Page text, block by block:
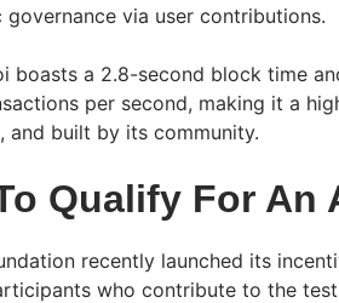
via user contributions.
boasts a 2.8-second block time
per second, making it a
and built by its community.
Qualify For An
recently launched its
who contribute to the